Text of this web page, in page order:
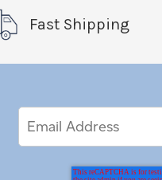
Fast Shipping
Address